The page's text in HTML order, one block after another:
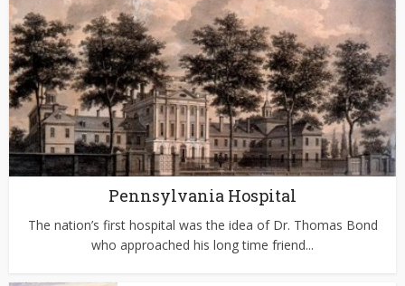
Pennsylvania Hospital
The nation’s first hospital was the idea of Dr. Thomas Bond
who approached his long time friend...